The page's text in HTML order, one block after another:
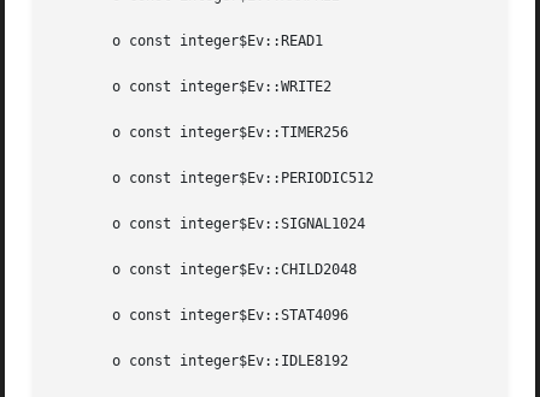
       o const integer$Ev::READ1
       o const integer$Ev::WRITE2
       o const integer$Ev::TIMER256
       o const integer$Ev::PERIODIC512
       o const integer$Ev::SIGNAL1024
       o const integer$Ev::CHILD2048
       o const integer$Ev::STAT4096
       o const integer$Ev::IDLE8192